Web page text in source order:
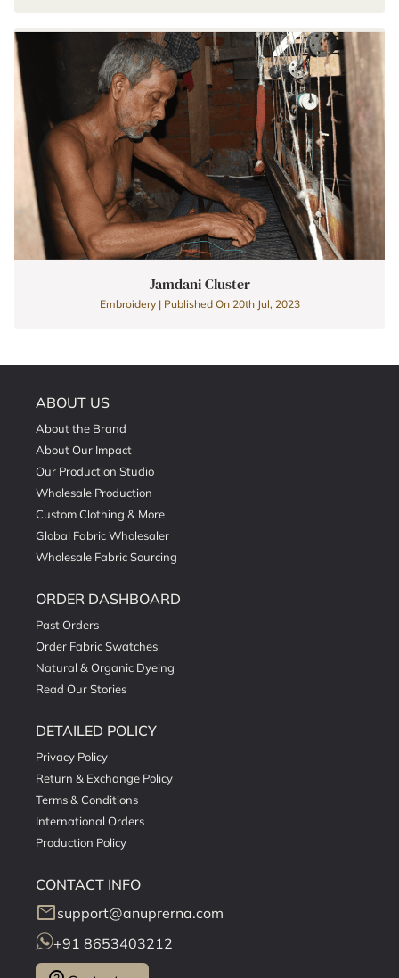
Jamdani Cluster
Embroidery | Published On 20th Jul, 2023
ABOUT US
About the Brand
About Our Impact
Our Production Studio
Wholesale Production
Custom Clothing & More
Global Fabric Wholesaler
Wholesale Fabric Sourcing
ORDER DASHBOARD
Past Orders
Order Fabric Swatches
Natural & Organic Dyeing
Read Our Stories
DETAILED POLICY
Privacy Policy
Return & Exchange Policy
Terms & Conditions
International Orders
Production Policy
CONTACT INFO
mailsupport@anuprerna.com
+91 8653403212